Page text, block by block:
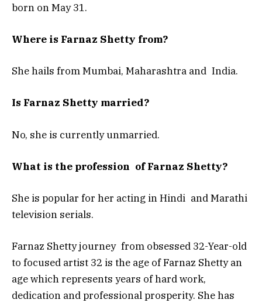
born on May 31.
Where is Farnaz Shetty from?
She hails from Mumbai, Maharashtra and India.
Is Farnaz Shetty married?
No, she is currently unmarried.
What is the profession of Farnaz Shetty?
She is popular for her acting in Hindi and Marathi
television serials.
Farnaz Shetty journey from obsessed 32-Year-old
to focused artist 32 is the age of Farnaz Shetty an
age which represents years of hard work,
dedication and professional prosperity. She has